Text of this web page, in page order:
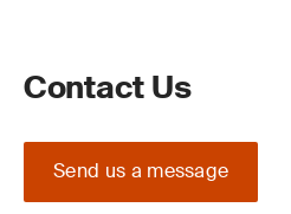
Contact Us
Send us a message